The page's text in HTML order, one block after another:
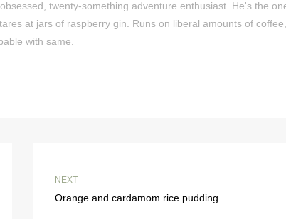
twenty-something adventure enthusiast. He's the
at jars of raspberry gin. Runs on liberal amounts of coffee,
with same.
NEXT
Orange and cardamom rice pudding